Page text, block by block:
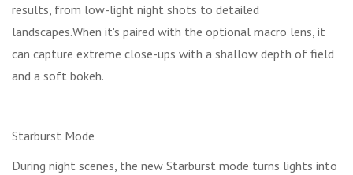
results, from low-light night shots to detailed
landscapes.When it's paired with the optional macro lens, it
can capture extreme close-ups with a shallow depth of field
and a soft bokeh.
Starburst Mode
During night scenes, the new Starburst mode turns lights into